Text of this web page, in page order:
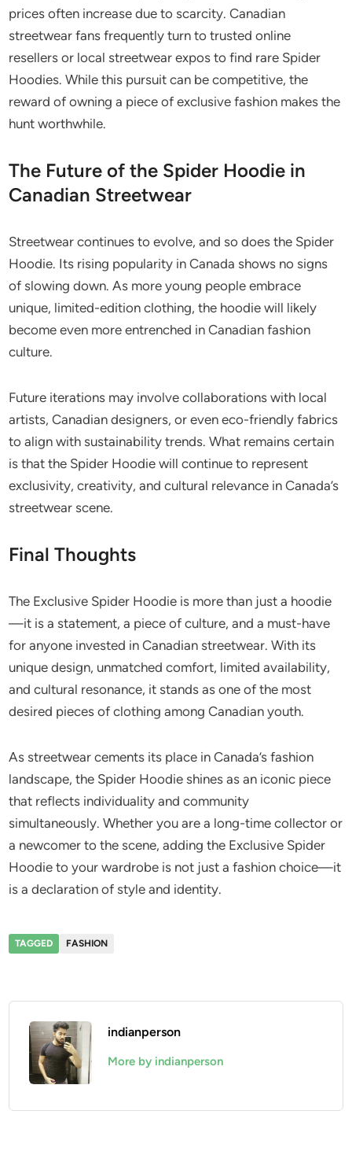
prices often increase due to scarcity. Canadian
streetwear fans frequently turn to trusted online
resellers or local streetwear expos to find rare Spider
Hoodies. While this pursuit can be competitive, the
reward of owning a piece of exclusive fashion makes the
hunt worthwhile.
The Future of the Spider Hoodie in
Canadian Streetwear
Streetwear continues to evolve, and so does the Spider
Hoodie. Its rising popularity in Canada shows no signs
of slowing down. As more young people embrace
unique, limited-edition clothing, the hoodie will likely
become even more entrenched in Canadian fashion
culture.
Future iterations may involve collaborations with local
artists, Canadian designers, or even eco-friendly fabrics
to align with sustainability trends. What remains certain
is that the Spider Hoodie will continue to represent
exclusivity, creativity, and cultural relevance in Canada’s
streetwear scene.
Final Thoughts
The Exclusive Spider Hoodie is more than just a hoodie
—it is a statement, a piece of culture, and a must-have
for anyone invested in Canadian streetwear. With its
unique design, unmatched comfort, limited availability,
and cultural resonance, it stands as one of the most
desired pieces of clothing among Canadian youth.
As streetwear cements its place in Canada’s fashion
landscape, the Spider Hoodie shines as an iconic piece
that reflects individuality and community
simultaneously. Whether you are a long-time collector or
a newcomer to the scene, adding the Exclusive Spider
Hoodie to your wardrobe is not just a fashion choice—it
is a declaration of style and identity.
TAGGED FASHION
indianperson
More by indianperson